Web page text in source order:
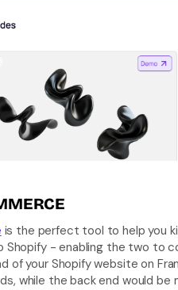
is the perfect tool to help you
Shopify - enabling the two to
of your Shopify website on
while the back end would